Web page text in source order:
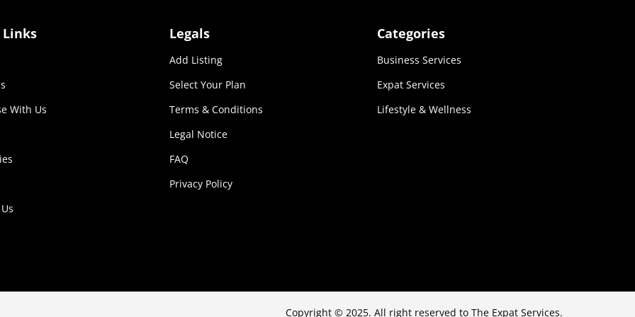
With Us
Legals
Add Listing
Select Your Plan
Terms & Conditions
Legal Notice
FAQ
Privacy Policy
Categories
Business Services
Expat Services
Lifestyle & Wellness
Copyright © 2025. All right reserved to The Expat Services.